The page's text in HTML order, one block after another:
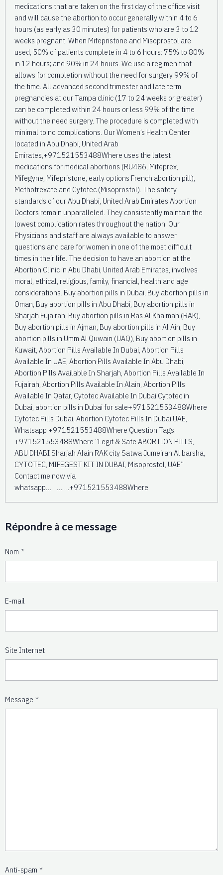
medications that are taken on the first day of the office visit
and will cause the abortion to occur generally within 4 to 6
hours (as early as 30 minutes) for patients who are 3 to 12
weeks pregnant. When Mifepristone and Misoprostol are
used, 50% of patients complete in 4 to 6 hours; 75% to 80%
in 12 hours; and 90% in 24 hours. We use a regimen that
allows for completion without the need for surgery 99% of
the time. All advanced second trimester and late term
pregnancies at our Tampa clinic (17 to 24 weeks or greater)
can be completed within 24 hours or less 99% of the time
without the need surgery. The procedure is completed with
minimal to no complications. Our Women’s Health Center
located in Abu Dhabi, United Arab
Emirates,+971521553488Where uses the latest
medications for medical abortions (RU486, Mifeprex,
Mifegyne, Mifepristone, early options French abortion pill),
Methotrexate and Cytotec (Misoprostol). The safety
standards of our Abu Dhabi, United Arab Emirates Abortion
Doctors remain unparalleled. They consistently maintain the
lowest complication rates throughout the nation. Our
Physicians and staff are always available to answer
questions and care for women in one of the most difficult
times in their life. The decision to have an abortion at the
Abortion Clinic in Abu Dhabi, United Arab Emirates, involves
moral, ethical, religious, family, financial, health and age
considerations. Buy abortion pills in Dubai, Buy abortion pills in
Oman, Buy abortion pills in Abu Dhabi, Buy abortion pills in
Sharjah Fujairah, Buy abortion pills in Ras Al Khaimah (RAK),
Buy abortion pills in Ajman, Buy abortion pills in Al Ain, Buy
abortion pills in Umm Al Quwain (UAQ), Buy abortion pills in
Kuwait, Abortion Pills Available In Dubai, Abortion Pills
Available In UAE, Abortion Pills Available In Abu Dhabi,
Abortion Pills Available In Sharjah, Abortion Pills Available In
Fujairah, Abortion Pills Available In Alain, Abortion Pills
Available In Qatar, Cytotec Available In Dubai Cytotec in
Dubai, abortion pills in Dubai for sale+971521553488Where
Cytotec Pills Dubai, Abortion Cytotec Pills In Dubai UAE,
Whatsapp +971521553488Where Question Tags:
+971521553488Where “Legit & Safe ABORTION PILLS,
ABU DHABI Sharjah Alain RAK city Satwa Jumeirah Al barsha,
CYTOTEC, MIFEGEST KIT IN DUBAI, Misoprostol, UAE”
Contact me now via
whatsapp………….+971521553488Where
Répondre à ce message
Nom
E-mail
Site Internet
Message
Anti-spam